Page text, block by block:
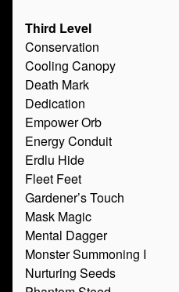
Third Level
Conservation
Cooling Canopy
Death Mark
Dedication
Empower Orb
Energy Conduit
Erdlu Hide
Fleet Feet
Gardener’s Touch
Mask Magic
Mental Dagger
Monster Summoning I
Nurturing Seeds